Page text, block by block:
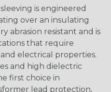
is engineered
over an insulating
abrasion resistant and is
that require
electrical properties.
and high dielectric
first choice in
lead protection,